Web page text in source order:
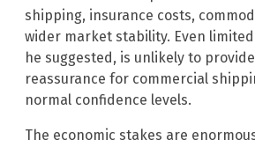
shipping, insurance costs,
wider market stability. Even
he suggested, is unlikely to
reassurance for commercial
normal confidence levels.
The economic stakes are